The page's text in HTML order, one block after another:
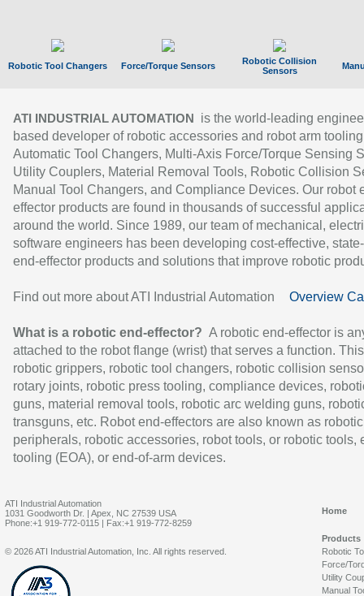
Robotic Tool Changers Force/Torque Sensors
Robotic Collision
Sensors
ATI INDUSTRIAL AUTOMATION
is the world-leading
based developer of robotic accessories and robot arm
Automatic Tool Changers, Multi-Axis Force/Torque Sensing
Utility Couplers, Material Removal Tools, Robotic Collision
Manual Tool Changers, and Compliance Devices. Our robot
effector products are found in thousands of successful
around the world. Since 1989, our team of mechanical,
software engineers has been developing cost-effective,
end-effector products and solutions that improve robotic
Find out more about ATI Industrial Automation Overview
What is a robotic end-effector? A robotic end-effector is
attached to the robot flange (wrist) that serves a function.
robotic grippers, robotic tool changers, robotic collision
rotary joints, robotic press tooling, compliance devices,
guns, material removal tools, robotic arc welding guns,
transguns, etc. Robot end-effectors are also known as robotic
peripherals, robotic accessories, robot tools, or robotic tools,
tooling (EOA), or end-of-arm devices.
ATI Industrial Automation
1031 Goodworth Dr. | Apex, NC 27539 USA
Phone:+1 919-772-0115 | Fax:+1 919-772-8259
Home
Products
Robotic
Force/
Utility
Manual
© 2026 ATI Industrial Automation, Inc. All rights reserved.